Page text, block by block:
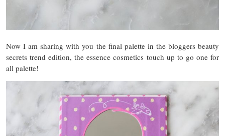
Now I am sharing with you the final palette in the bloggers beauty
secrets trend edition, the essence cosmetics touch up to go one for
all palette!